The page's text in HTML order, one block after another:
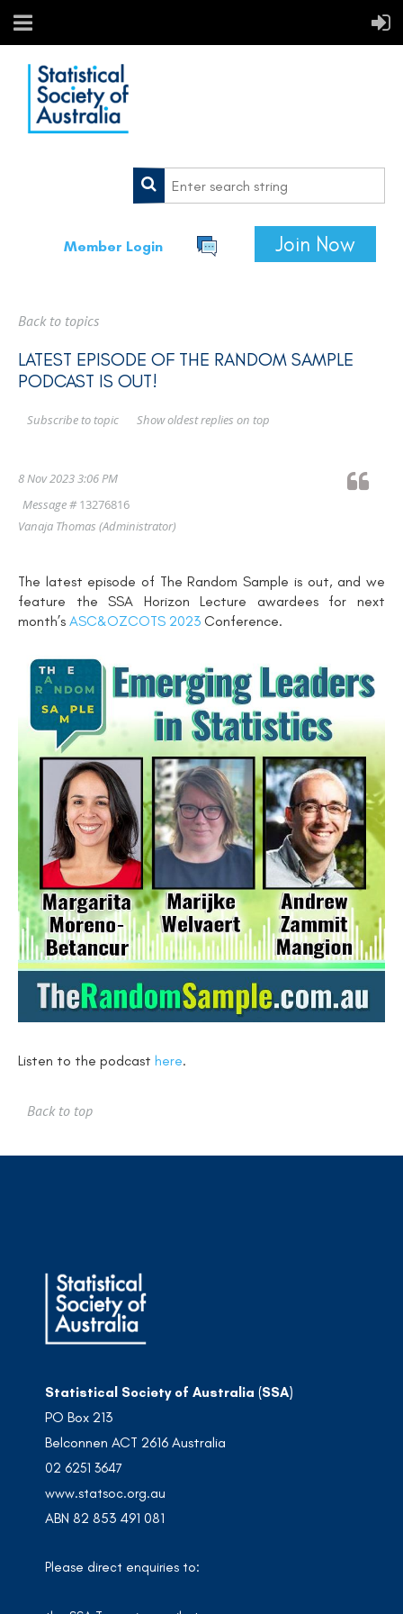
Member Login Join Now
Back to topics
LATEST EPISODE OF THE RANDOM SAMPLE
PODCAST IS OUT!
Show oldest replies on top
Subscribe to topic
8 Nov 2023 3:06 PM
Message #13276816
Vanaja Thomas (Administrator)
The latest episode of The Random Sample is out, and we
feature the SSA Horizon Lecture awardees for next
month’s ASC&OZCOTS 2023 Conference.
Listen to the podcast here.
Back to top
Statistical Society of Australia (SSA)
PO Box 213
Belconnen ACT 2616 Australia
02 6251 3647
www.statsoc.org.au
ABN 82 853 491 081
Please direct enquiries to: